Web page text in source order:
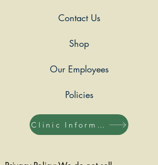
Contact Us
Shop
Our Employees
Policies
Clinic Information